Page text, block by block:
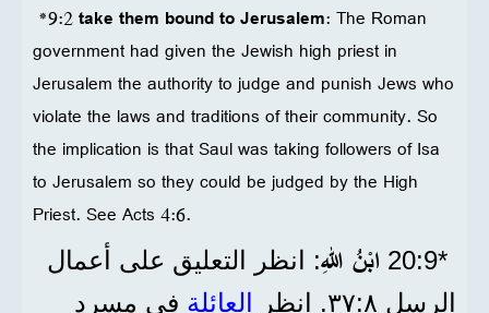
*9:2take them bound to Jerusalem: The Roman
government had given the Jewish high priest in
Jerusalem the authority to judge and punish Jews who
violate the laws and traditions of their community. So
the implication is that Saul was taking followers of Isa
to Jerusalem so they could be judged by the High
Priest. See Acts 4:6.
*9‏:20 ابْنُ اللهِ: انظر التعليق على أعمال
الرسل ٨‏:٣٧. انظر
العائلة في مسرد